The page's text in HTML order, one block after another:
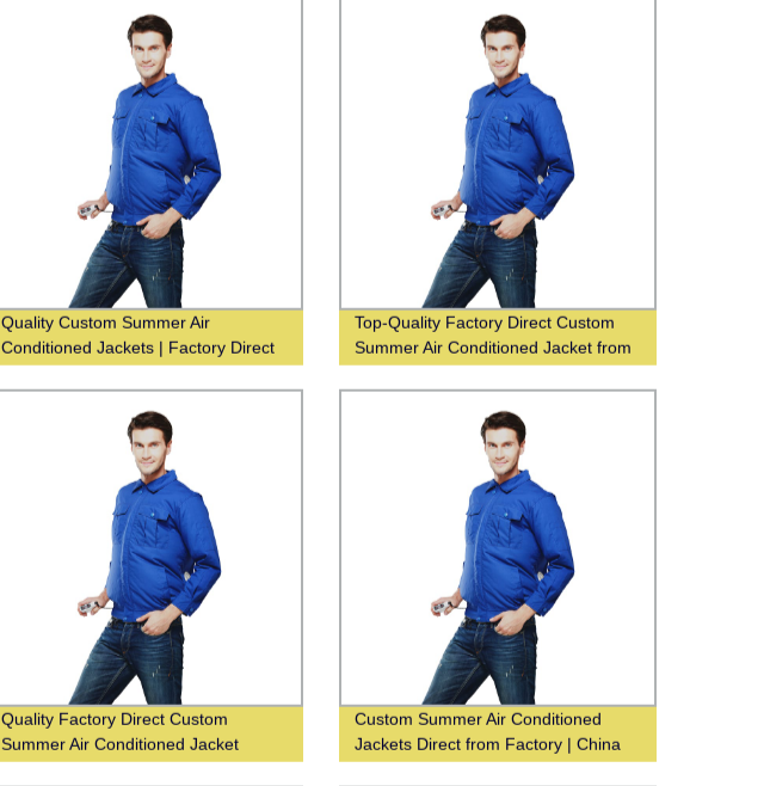
Quality Custom Summer Air
Conditioned Jackets | Factory Direct
Top-Quality Factory Direct Custom
Summer Air Conditioned Jacket from
Quality Factory Direct Custom
Summer Air Conditioned Jacket
Supplier in China
Custom Summer Air Conditioned
Jackets Direct from Factory | China
Supplier